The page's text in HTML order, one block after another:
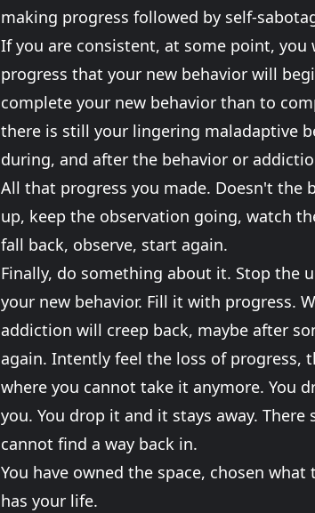
making progress followed by self-
If you are consistent, at some point,
progress that your new behavior will
complete your new behavior than to
there is still your lingering maladaptive
during, and after the behavior or
All that progress you made. Doesn't the
up, keep the observation going, watch
fall back, observe, start again.
Finally, do something about it. Stop the
your new behavior. Fill it with progress.
addiction will creep back, maybe after
again. Intently feel the loss of progress,
where you cannot take it anymore. You
you. You drop it and it stays away.
cannot find a way back in.
You have owned the space, chosen
has your life.